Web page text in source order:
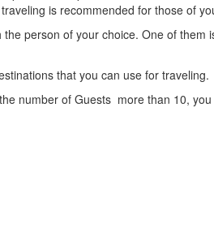
is recommended for those of
person of your choice. One of
that you can use for traveling.
number of Guests more than 10,